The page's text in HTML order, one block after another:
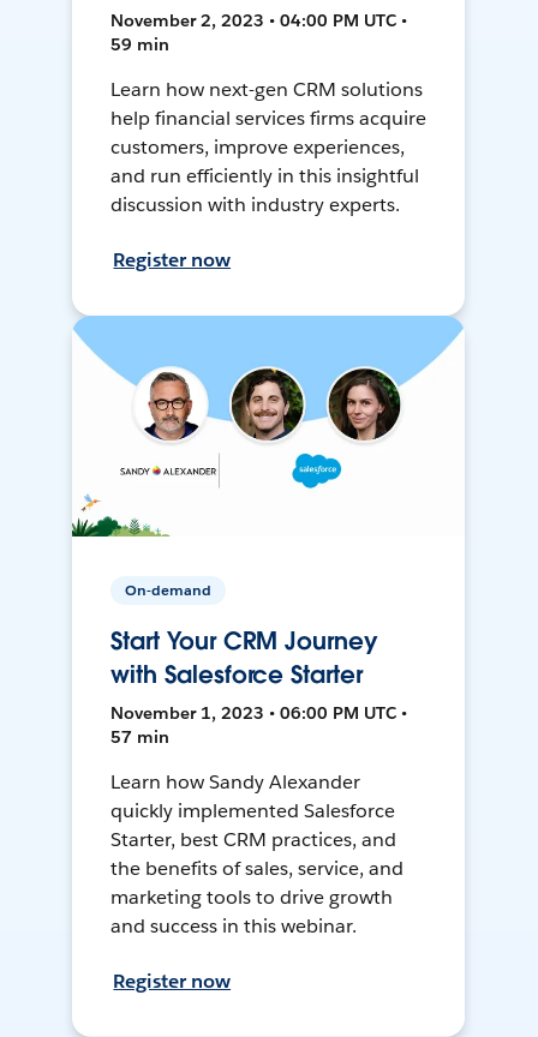
November 2, 2023 • 04:00 PM UTC •
59 min
Learn how next-gen CRM solutions
help financial services firms acquire
customers, improve experiences,
and run efficiently in this insightful
discussion with industry experts.
Register now
On-demand
Start Your CRM Journey
with Salesforce Starter
November 1, 2023 • 06:00 PM UTC •
57 min
Learn how Sandy Alexander
quickly implemented Salesforce
Starter, best CRM practices, and
the benefits of sales, service, and
marketing tools to drive growth
and success in this webinar.
Register now